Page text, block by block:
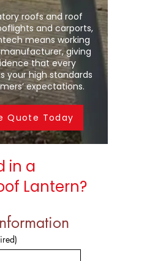
roofs and roof
and carports,
means working
giving
that every
your high standards
expectations.
Quote Today
in a
Lantern?